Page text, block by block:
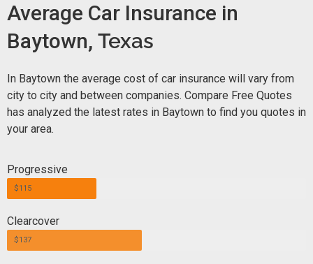
Average Car Insurance in
Baytown, Texas
In Baytown the average cost of car insurance will vary from
city to city and between companies. Compare Free Quotes
has analyzed the latest rates in Baytown to find you quotes in
your area.
Progressive
$115
Clearcover
$137